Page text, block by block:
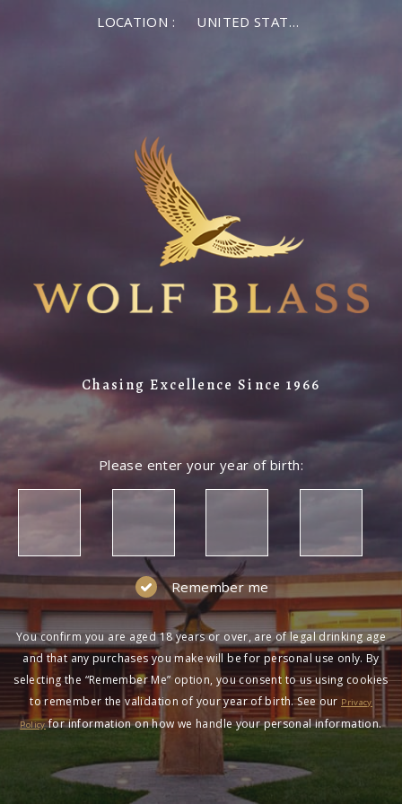
LOCATION : UNITED STATES OF AMERICA
Chasing Excellence Since 1966
Please enter your year of birth:
Remember me
You confirm you are aged 18 years or over, are of legal drinking age
and that any purchases you make will be for personal use only. By
selecting the “Remember Me” option, you consent to us using cookies
to remember the validation of your year of birth. See our Privacy
Policyfor information on how we handle your personal information.